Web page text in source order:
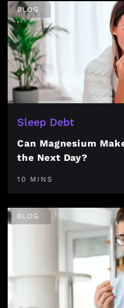
BLOG
Sleep Debt
Can Magnesium
the Next Day?
10 MINS
BLOG